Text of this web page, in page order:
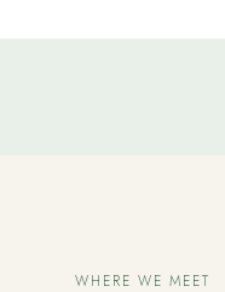
WHERE WE MEET